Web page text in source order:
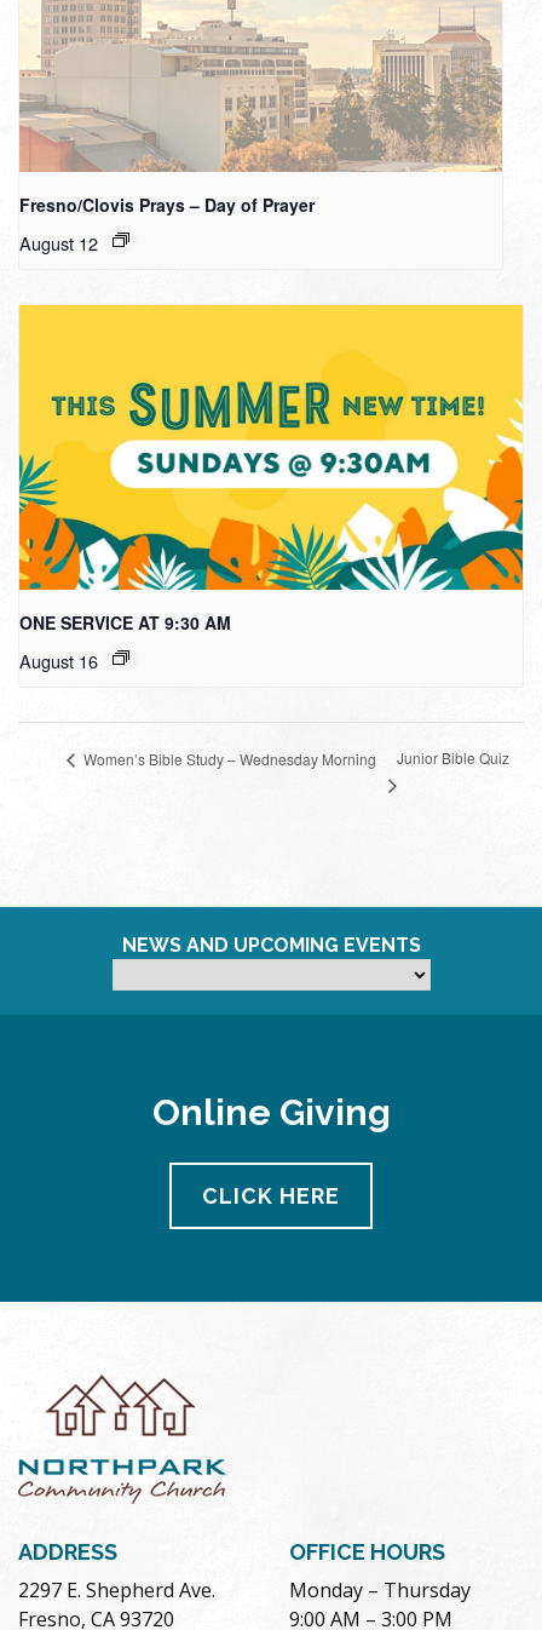
Fresno/Clovis Prays – Day of Prayer
August 12
ONE SERVICE AT 9:30 AM
August 16
Women’s Bible Study – Wednesday Morning Junior Bible Quiz
NEWS AND UPCOMING EVENTS
Online Giving
CLICK HERE
ADDRESS
2297 E. Shepherd Ave.
Fresno, CA 93720
OFFICE HOURS
Monday – Thursday
9:00 AM – 3:00 PM